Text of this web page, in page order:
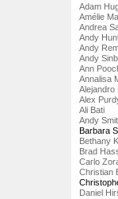
Adam
Amélie
Andrea
Andy
Andy
Andy
Ann
Annalisa
Alejandro
Alex
Ali Bati
Andy
Barbara
Bethany
Brad
Carlo
Christian
Daniel